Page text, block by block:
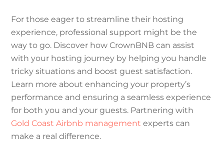
For those eager to streamline their hosting
experience, professional support might be the
way to go. Discover how CrownBNB can assist
with your hosting journey by helping you handle
tricky situations and boost guest satisfaction.
Learn more about enhancing your property’s
performance and ensuring a seamless experience
for both you and your guests. Partnering with
Gold Coast Airbnb management experts can
make a real difference.